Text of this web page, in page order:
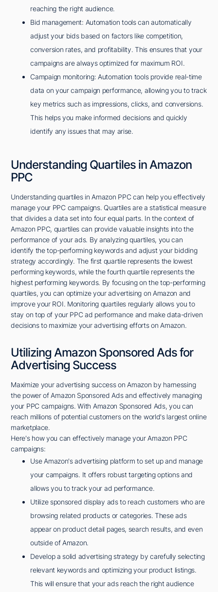
reaching the right audience.
Bid management: Automation tools can automatically
adjust your bids based on factors like competition,
conversion rates, and profitability. This ensures that your
campaigns are always optimized for maximum ROI.
Campaign monitoring: Automation tools provide real-time
data on your campaign performance, allowing you to track
key metrics such as impressions, clicks, and conversions.
This helps you make informed decisions and quickly
identify any issues that may arise.
Understanding Quartiles in Amazon
PPC
Understanding quartiles in Amazon PPC can help you effectively
manage your PPC campaigns. Quartiles are a statistical measure
that divides a data set into four equal parts. In the context of
Amazon PPC, quartiles can provide valuable insights into the
performance of your ads. By analyzing quartiles, you can
identify the top-performing keywords and adjust your bidding
strategy accordingly. The first quartile represents the lowest
performing keywords, while the fourth quartile represents the
highest performing keywords. By focusing on the top-performing
quartiles, you can optimize your advertising on Amazon and
improve your ROI. Monitoring quartiles regularly allows you to
stay on top of your PPC ad performance and make data-driven
decisions to maximize your advertising efforts on Amazon.
Utilizing Amazon Sponsored Ads for
Advertising Success
Maximize your advertising success on Amazon by harnessing
the power of Amazon Sponsored Ads and effectively managing
your PPC campaigns. With Amazon Sponsored Ads, you can
reach millions of potential customers on the world's largest online
marketplace.
Here's how you can effectively manage your Amazon PPC
campaigns:
Use Amazon's advertising platform to set up and manage
your campaigns. It offers robust targeting options and
allows you to track your ad performance.
Utilize sponsored display ads to reach customers who are
browsing related products or categories. These ads
appear on product detail pages, search results, and even
outside of Amazon.
Develop a solid advertising strategy by carefully selecting
relevant keywords and optimizing your product listings.
This will ensure that your ads reach the right audience